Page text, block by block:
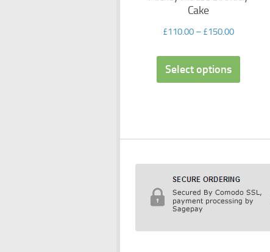
Cake
£110.00– £150.00
Select options